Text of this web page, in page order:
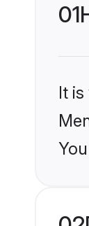
01
It